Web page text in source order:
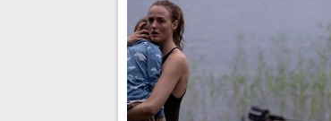
2024 Recap – I saw the cinema
the reflection)